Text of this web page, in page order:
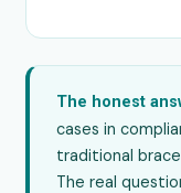
The honest
cases in
traditional
The real